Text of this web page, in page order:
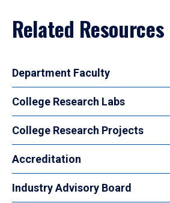
Related Resources
Department Faculty
College Research Labs
College Research Projects
Accreditation
Industry Advisory Board